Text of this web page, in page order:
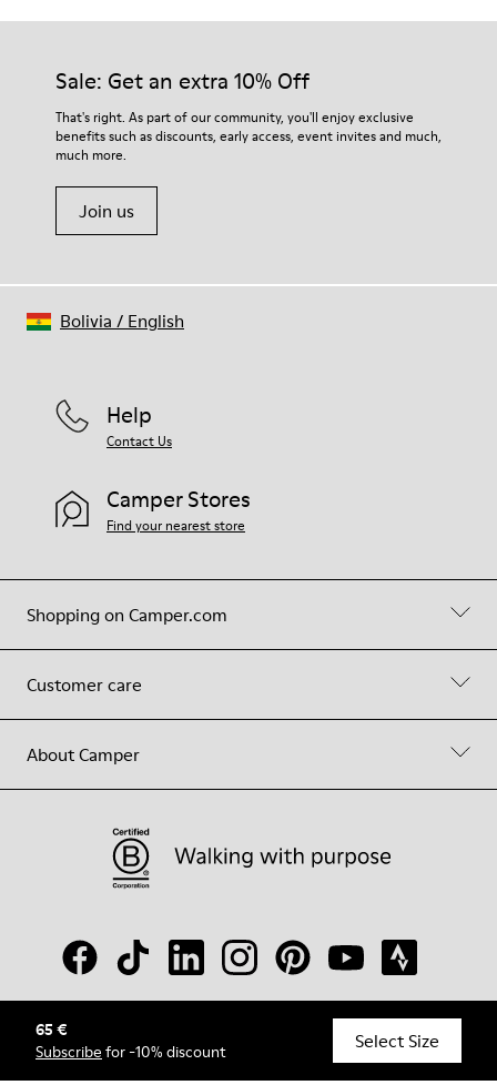
65 €
Subscribe for -10% discount Select Size
Our shoes are crafted from carefully selected, premium
For detailed instructions on how to care for your pair, visit our
Shoe Care Guide.
Sale: Get an extra 10% Off
That's right. As part of our community, you'll enjoy exclusive
benefits such as discounts, early access, event invites and much,
much more.
Join us
Shopping on Camper.com
Customer care
About Camper
Help
Contact Us
Camper Stores
Find your nearest store
© Camper, 2026
Bolivia / English